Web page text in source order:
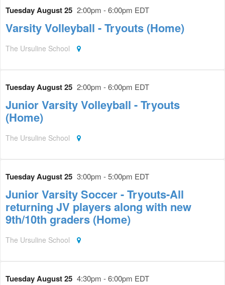
Tuesday August 25 2:00pm - 6:00pm EDT
Varsity Volleyball - Tryouts (Home)
The Ursuline School
Tuesday August 25 2:00pm - 6:00pm EDT
Junior Varsity Volleyball - Tryouts
(Home)
The Ursuline School
Tuesday August 25 3:00pm - 5:00pm EDT
Junior Varsity Soccer - Tryouts-All
returning JV players along with new
9th/10th graders (Home)
The Ursuline School
Tuesday August 25 4:30pm - 6:00pm EDT